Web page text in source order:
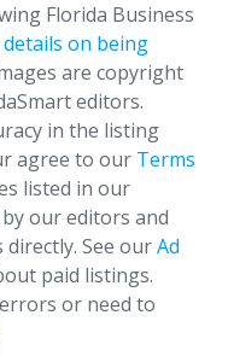
Florida Business
on being
are copyright
editors.
in the listing
agree to our Terms
listed in our
our editors and
See ourAd
paid listings.
or need to